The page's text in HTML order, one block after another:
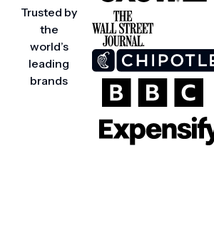
Trusted by
the
world’s
leading
brands